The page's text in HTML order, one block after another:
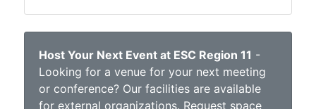
Host Your Next Event at ESC Region 11 -
Looking for a venue for your next meeting
or conference? Our facilities are available
for external organizations. Request space